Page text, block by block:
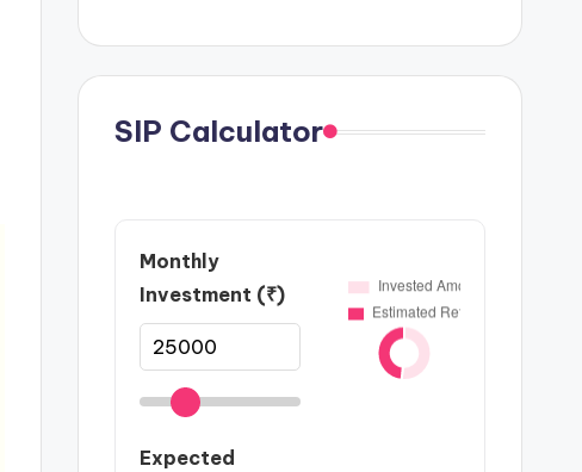
SIP Calculator
Monthly
Investment (₹)
Expected